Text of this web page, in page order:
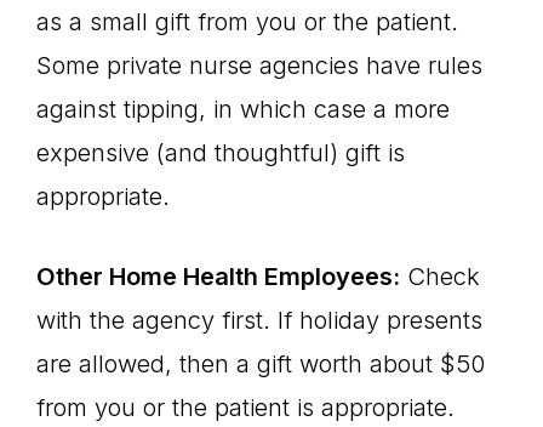
as a small gift from you or the patient.
Some private nurse agencies have rules
against tipping, in which case a more
expensive (and thoughtful) gift is
appropriate.
Other Home Health Employees: Check
with the agency first. If holiday presents
are allowed, then a gift worth about $50
from you or the patient is appropriate.